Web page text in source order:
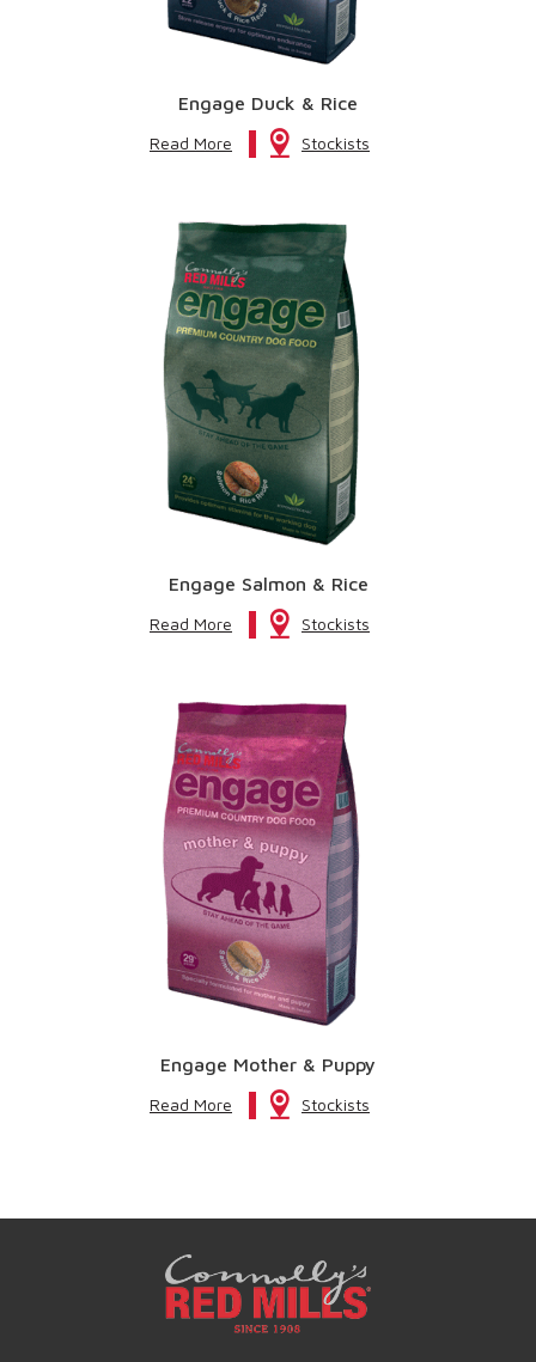
Engage Duck & Rice
Read More Stockists
Engage Salmon & Rice
Read More Stockists
Engage Mother & Puppy
Read More Stockists